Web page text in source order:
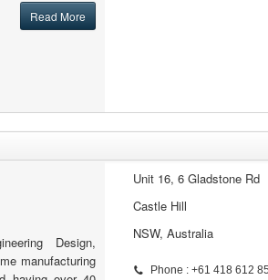
Read More
Design,
manufacturing
Unit 16, 6 Gladstone Rd
Castle Hill
NSW, Australia
Phone : +61 418 612